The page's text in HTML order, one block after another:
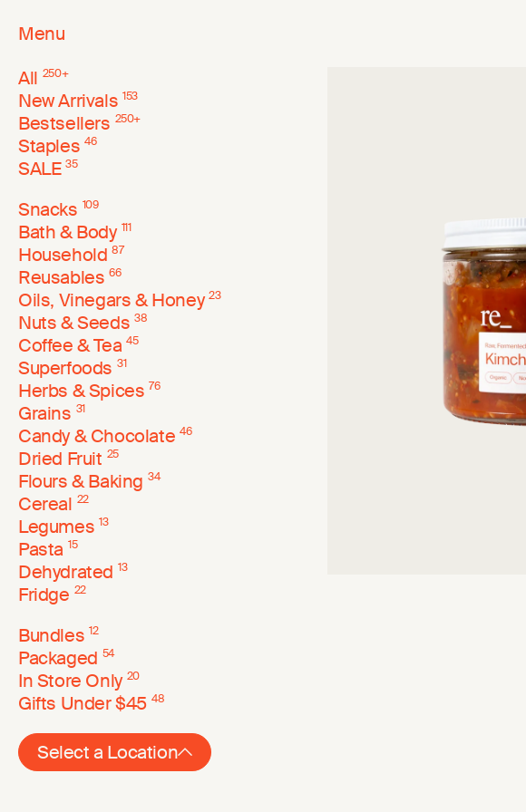
Menu
All 250+
New Arrivals 153
Bestsellers 250+
Staples 46
SALE 35
Snacks 109
Bath & Body 111
Household 87
Reusables 66
Oils, Vinegars & Honey 23
Nuts & Seeds 38
Coffee & Tea 45
Superfoods 31
Herbs & Spices 76
Grains 31
Candy & Chocolate 46
Dried Fruit 25
Flours & Baking 34
Cereal 22
Legumes 13
Pasta 15
Dehydrated 13
Fridge 22
Bundles 12
Packaged 54
In Store Only 20
Gifts Under $45 48
Select a Location